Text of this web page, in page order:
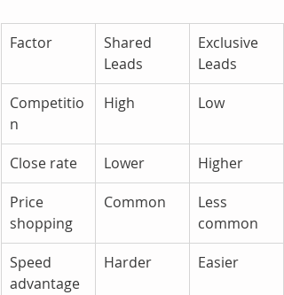
Factor
Shared
Leads
Exclusive
Leads
Competitio
n
High Low
Close rate Lower
Higher
Price
shopping
Common
Less
common
Speed
advantage
Harder Easier